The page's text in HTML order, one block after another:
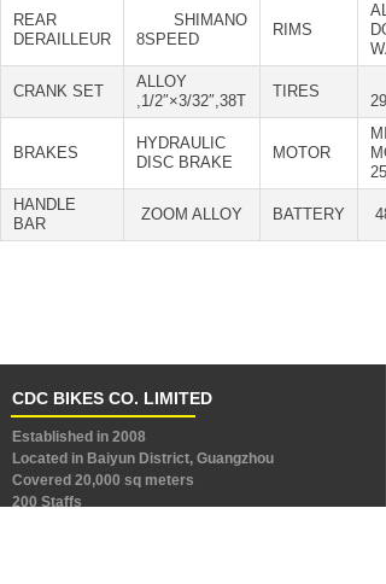
REAR
DERAILLEUR
SHIMANO
8SPEED
RIMS
CRANK SET
ALLOY
,1/2″×3/32″,38T
TIRES
BRAKES
HYDRAULIC
DISC BRAKE
MOTOR
HANDLE
BAR
ZOOM ALLOY BATTERY
CDC BIKES CO. LIMITED
Established in 2008
Located in Baiyun District, Guangzhou
Covered 20,000 sq meters
200 Staffs